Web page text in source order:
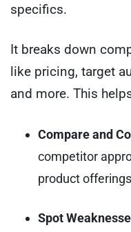
specifics.
It breaks down
like pricing, target
and more. This
Compare and
competitor
product
Spot